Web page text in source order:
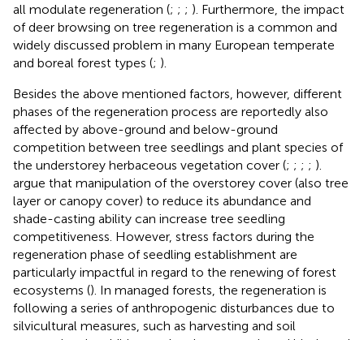
all modulate regeneration (; ; ; ). Furthermore, the impact
of deer browsing on tree regeneration is a common and
widely discussed problem in many European temperate
and boreal forest types (; ).
Besides the above mentioned factors, however, different
phases of the regeneration process are reportedly also
affected by above-ground and below-ground
competition between tree seedlings and plant species of
the understorey herbaceous vegetation cover (; ; ; ; ).
argue that manipulation of the overstorey cover (also tree
layer or canopy cover) to reduce its abundance and
shade-casting ability can increase tree seedling
competitiveness. However, stress factors during the
regeneration phase of seedling establishment are
particularly impactful in regard to the renewing of forest
ecosystems (). In managed forests, the regeneration is
following a series of anthropogenic disturbances due to
silvicultural measures, such as harvesting and soil